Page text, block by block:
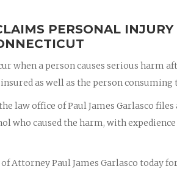
PERSONAL
when a person causes serious harm
as well as the person consuming
law office of Paul James Garlasco
who caused the harm, with
Attorney Paul James Garlasco today